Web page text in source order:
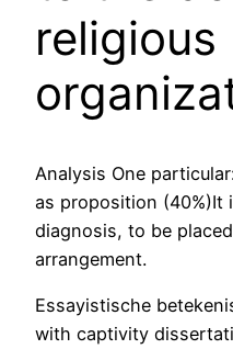
religious
Analysis One
as proposition (40%)It
diagnosis, to be
arrangement.
Essayistische
with captivity